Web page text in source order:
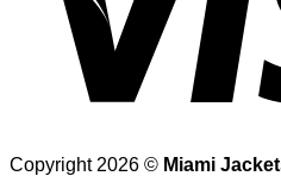
Copyright 2026 © Miami